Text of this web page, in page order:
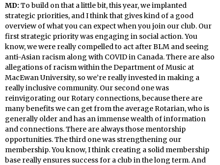
MD: To build on that a little bit, this year, we implanted
strategic priorities, and I think that gives kind of a good
overview of what you can expect when you join our club. Our
first strategic priority was engaging in social action. You
know, we were really compelled to act after BLM and seeing
anti-Asian racism along with COVID in Canada. There are also
allegations of racism within the Department of Music at
MacEwan University, so we’re really invested in making a
really inclusive community. Our second one was
reinvigorating our Rotary connections, because there are
many benefits we can get from the average Rotarian, who is
generally older and has an immense wealth of information
and connections. There are always those mentorship
opportunities. The third one was strengthening our
membership. You know, I think creating a solid membership
base really ensures success for a club in the long term. And